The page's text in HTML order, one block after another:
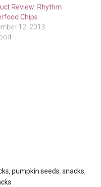
Review: Rhythm
Chips
12, 2013
,pumpkin seeds,snacks,